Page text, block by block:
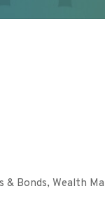
& Bonds Wealth